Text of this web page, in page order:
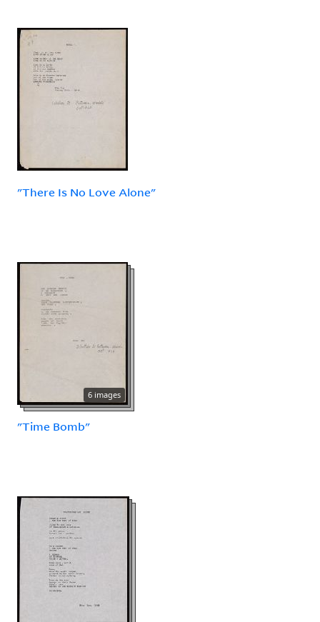
"There Is No Love Alone"
6 images
"Time Bomb"